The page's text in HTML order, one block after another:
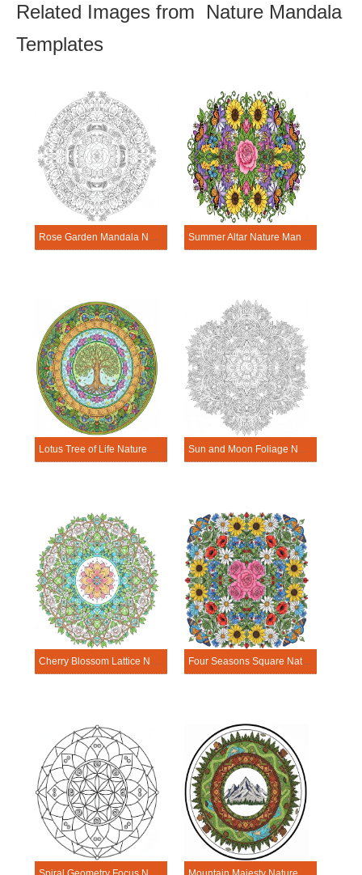
Related Images from Nature Mandala
Templates
Rose Garden Mandala Nature Mandala Template Summer Altar Nature Mandala Template
Lotus Tree of Life Nature Mandala Template Sun and Moon Foliage Nature Mandala Template
Cherry Blossom Lattice Nature Mandala Template Four Seasons Square Nature Mandala Template